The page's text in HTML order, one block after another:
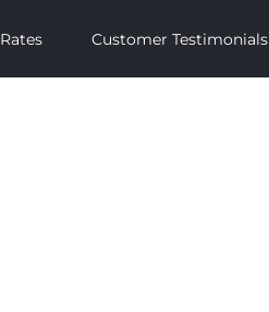
Rates Customer Testimonials